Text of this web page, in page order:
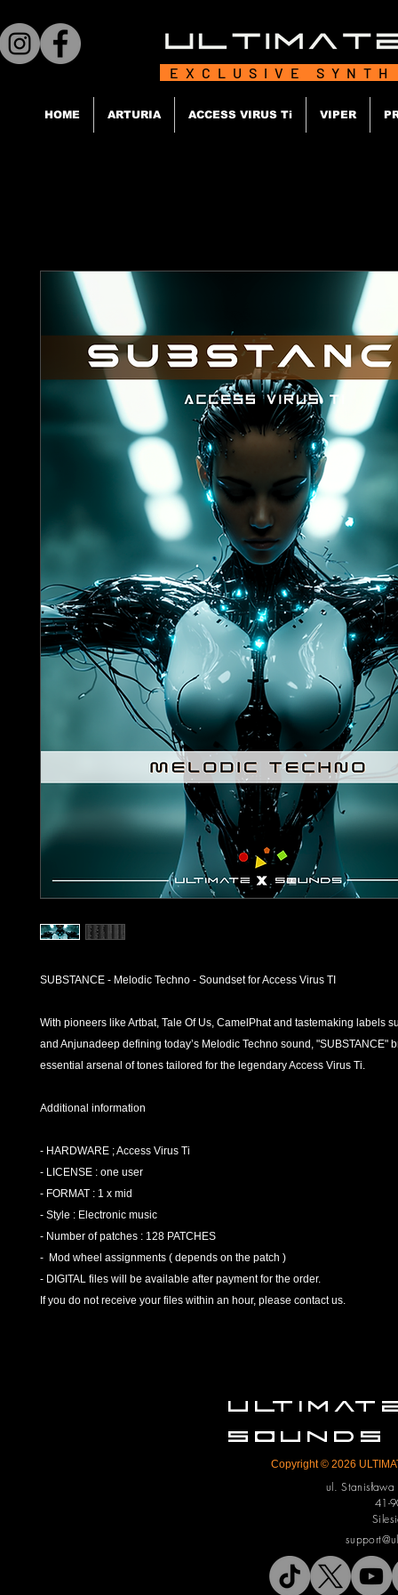
EXCLUSIVE
HOME ARTURIA ACCESS VIRUS Ti VIPER
SUBSTANCE - Melodic Techno - Soundset for Access Virus TI
With pioneers like Artbat, Tale Of Us, CamelPhat and tastemaking labels
and Anjunadeep defining today’s Melodic Techno sound, "SUBSTANCE"
essential arsenal of tones tailored for the legendary Access Virus Ti.
Additional information
- HARDWARE ; Access Virus Ti
- LICENSE : one user
- FORMAT : 1 x mid
- Style : Electronic music
- Number of patches : 128 PATCHES
- Mod wheel assignments ( depends on the patch )
- DIGITAL files will be available after payment for the order.
If you do not receive your files within an hour, please contact us.
SOUNDS
Copyright © 2026
ul.
41-